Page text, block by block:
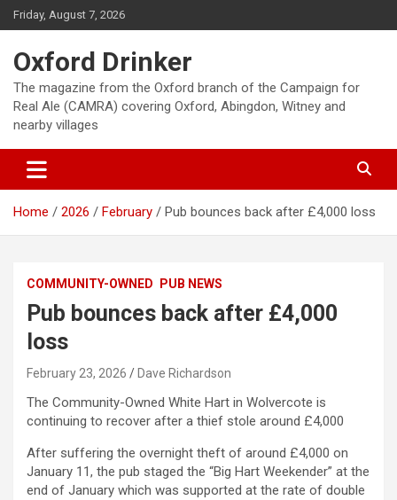
Skip
to
Friday, August 7, 2026
Oxford Drinker
The magazine from the Oxford branch of the Campaign for
Real Ale (CAMRA) covering Oxford, Abingdon, Witney and
nearby villages
Home 2026 February Pub bounces back after £4,000 loss
COMMUNITY-OWNED PUB NEWS
Pub bounces back after £4,000
loss
February 23, 2026 Dave Richardson
The Community-Owned White Hart in Wolvercote is
continuing to recover after a thief stole around £4,000
After suffering the overnight theft of around £4,000 on
January 11, the pub staged the “Big Hart Weekender” at the
end of January which was supported at the rate of double